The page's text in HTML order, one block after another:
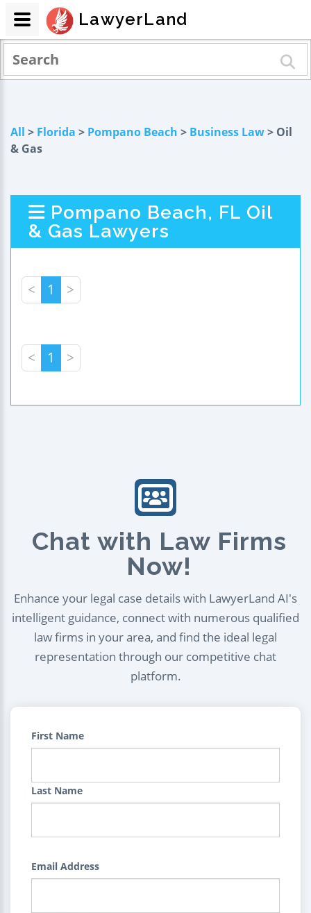
All > Florida > Pompano Beach > Business Law> Oil
& Gas
Pompano Beach, FL Oil
& Gas Lawyers
< 1 >
< 1 >
Chat with Law Firms
Now!
Enhance your legal case details with LawyerLand AI's
intelligent guidance, connect with numerous qualified
law firms in your area, and find the ideal legal
representation through our competitive chat
platform.
First Name
Last Name
Email Address
LawyerLand